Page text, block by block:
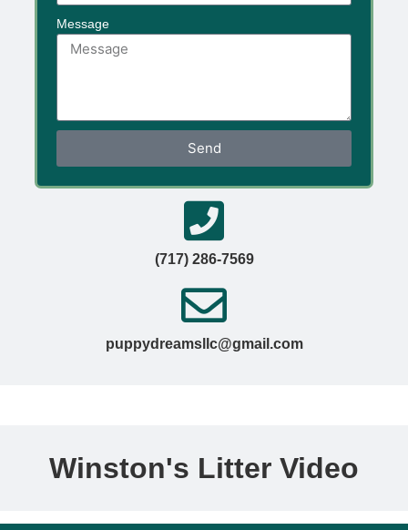
Message
Send
(717) 286-7569
puppydreamsllc@gmail.com
Winston's Litter Video